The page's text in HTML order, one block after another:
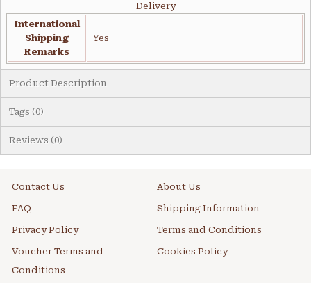
Delivery
International
Shipping
Remarks
Yes
Product Description
Tags (0)
Reviews (0)
Contact Us About Us
FAQ Shipping Information
Privacy Policy Terms and Conditions
Voucher Terms and
Conditions
Cookies Policy